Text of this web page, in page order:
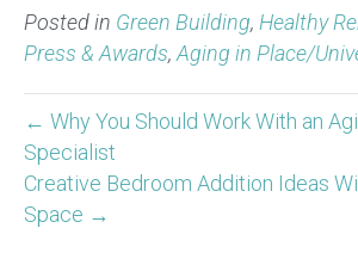
Posted in Green Building, Healthy
Press & Awards,Aging in Place/
← Why You Should Work With an
Specialist
Creative Bedroom Addition Ideas
Space →